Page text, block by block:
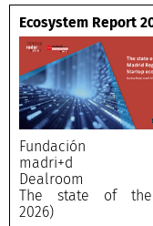
Ecosystem Report
The state of the
2026)